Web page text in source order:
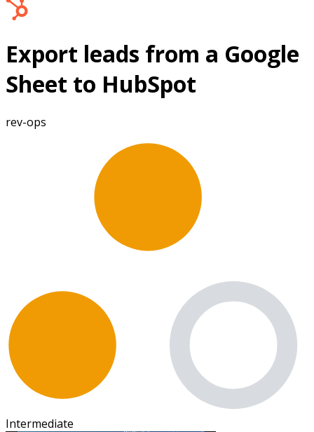
Export leads from a Google
Sheet to HubSpot
rev-ops
Intermediate